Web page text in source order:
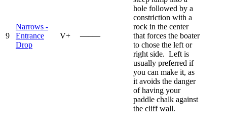
9
Narrows -
Entrance
Drop
V+ —–—
hole followed by a
constriction with a
rock in the center
that forces the boater
to chose the left or
right side. Left is
usually preferred if
you can make it, as
it avoids the danger
of having your
paddle chalk against
the cliff wall.